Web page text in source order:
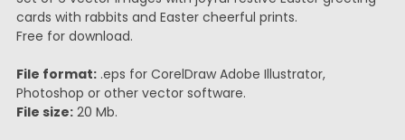
cards with rabbits and Easter cheerful prints.
Free for download.
File format:.eps for CorelDraw Adobe Illustrator,
Photoshop or other vector software.
File size:20 Mb.